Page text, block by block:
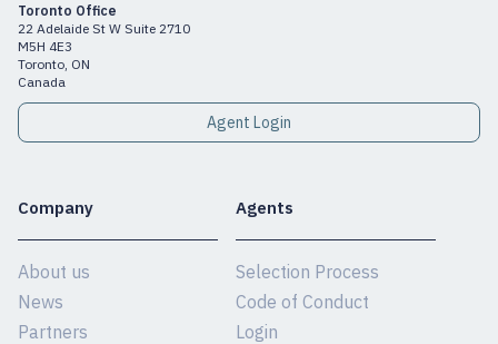
Toronto Office
22 Adelaide St W Suite 2710
M5H 4E3
Toronto, ON
Canada
Agent Login
Company
About us
News
Partners
Agents
Selection Process
Code of Conduct
Login